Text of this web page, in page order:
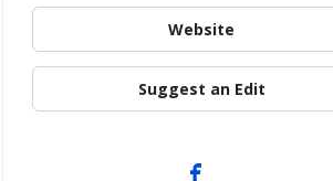
Website
Suggest an Edit